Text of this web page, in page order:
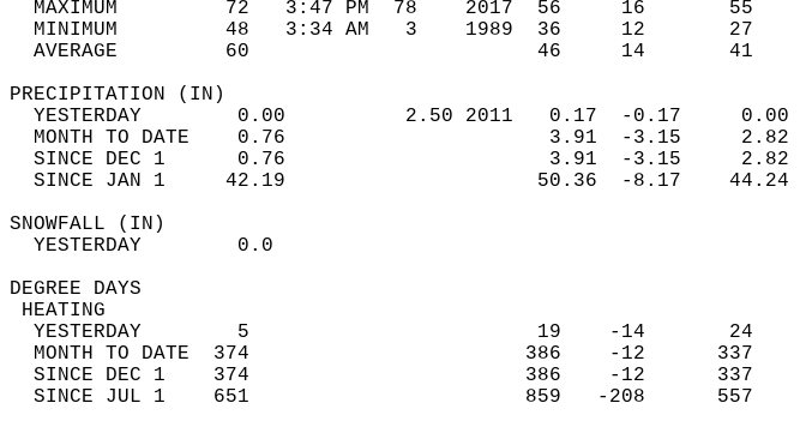
MAXIMUM         72   3:47 PM  78    2017  56     16
MINIMUM         48   3:34 AM   3    1989  36     12
AVERAGE         60                        46     14
PRECIPITATION
YESTERDAY        0.00          2.50 2011   0.17  -0.17
MONTH TO DATE    0.76                      3.91  -3.15
SINCE DEC 1      0.76                      3.91  -3.15
SINCE JAN 1     42.19                     50.36  -8.17
SNOWFALL
YESTERDAY
DEGREE
YESTERDAY        5                        19    -14
MONTH TO DATE  374                       386    -12
SINCE DEC 1    374                       386    -12
SINCE JUL 1    651                       859   -208